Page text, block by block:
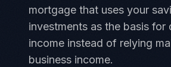
mortgage that uses your
investments as the basis for
income instead of relying
business income.